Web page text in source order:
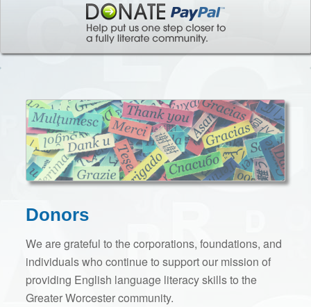
Donors
We are grateful to the corporations, foundations, and
individuals who continue to support our mission of
providing English language literacy skills to the
Greater Worcester community.